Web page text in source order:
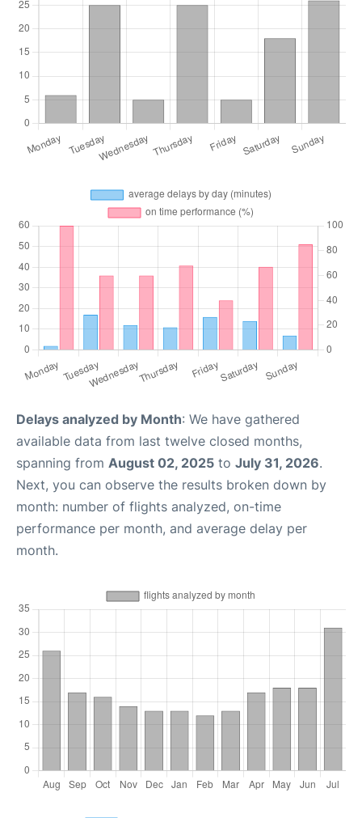
Delays analyzed by Month: We have gathered
available data from last twelve closed months,
spanning from August 02, 2025 to July 31, 2026.
Next, you can observe the results broken down by
month: number of flights analyzed, on-time
performance per month, and average delay per
month.